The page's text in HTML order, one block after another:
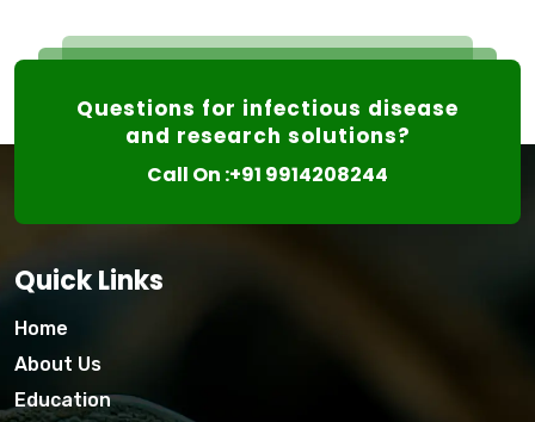
Questions for infectious disease
and research solutions?
Call On :+91 9914208244
Quick Links
Home
About Us
Education